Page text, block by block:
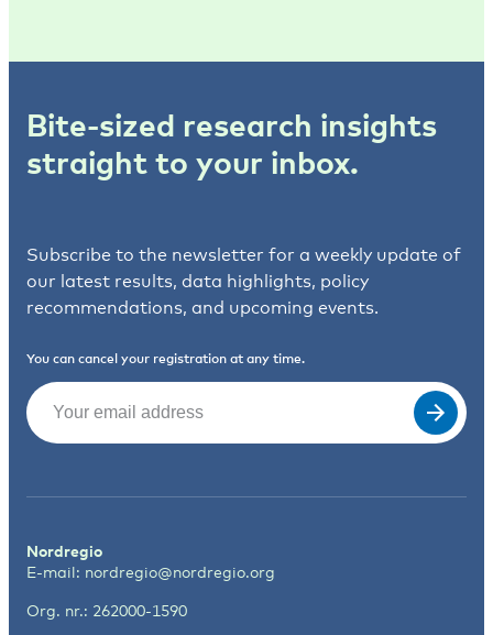
Bite-sized research insights
straight to your inbox.
Subscribe to the newsletter for a weekly update of
our latest results, data highlights, policy
recommendations, and upcoming events.
You can cancel your registration at any time.
Email
Nordregio
E-mail: nordregio@nordregio.org
Org. nr.: 262000-1590